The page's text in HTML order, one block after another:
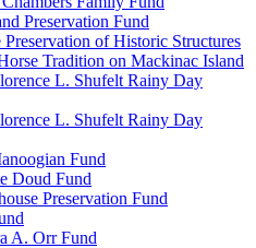
Preservation Fund
of Historic Structures
Tradition on Mackinac Island
L. Shufelt Rainy Day
L. Shufelt Rainy Day
Fund
Doud Fund
Preservation Fund
A. Orr Fund